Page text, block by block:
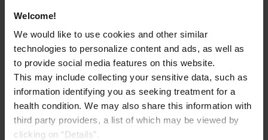
Welcome!
We would like to use cookies and other similar
technologies to personalize content and ads, as well as
to provide social media features on this website.
This may include collecting your sensitive data, such as
information identifying you as seeking treatment for a
health condition. We may also share this information with
third party providers, a list of which may be viewed by
clicking on “Details”.